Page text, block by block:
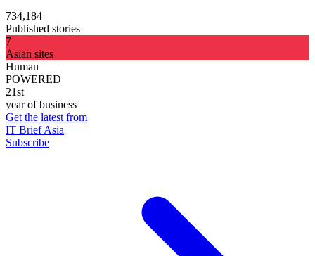
734,184
Published stories
7
Asian sites
Human
POWERED
21st
year of business
Get the latest from
IT Brief Asia
Subscribe